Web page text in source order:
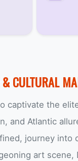
CULTURAL
captivate the
and Atlantic
journey into
art